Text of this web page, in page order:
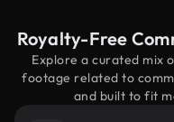
Royalty-Free
Explore a curated mix
footage related to
and built to fit